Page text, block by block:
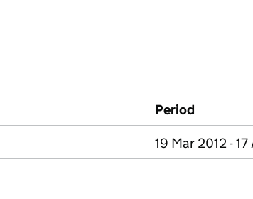
Period
19 Mar 2012 -